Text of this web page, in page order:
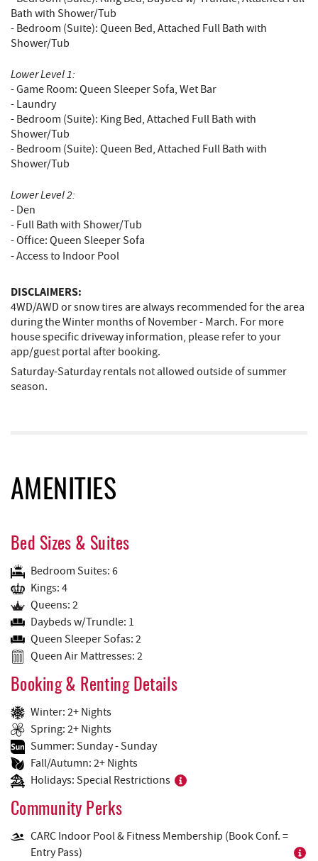
Bath with Shower/Tub
- Bedroom (Suite): Queen Bed, Attached Full Bath with
Shower/Tub
Lower Level 1:
- Game Room: Queen Sleeper Sofa, Wet Bar
- Laundry
- Bedroom (Suite): King Bed, Attached Full Bath with
Shower/Tub
- Bedroom (Suite): Queen Bed, Attached Full Bath with
Shower/Tub
Lower Level 2:
- Den
- Full Bath with Shower/Tub
- Office: Queen Sleeper Sofa
- Access to Indoor Pool
DISCLAIMERS:
4WD/AWD or snow tires are always recommended for the area
during the Winter months of November - March. For more
house specific driveway information, please refer to your
app/guest portal after booking.
​​​​​​​Saturday-Saturday rentals not allowed outside of summer
season.
AMENITIES
Bed Sizes & Suites
Bedroom Suites: 6
Kings: 4
Queens: 2
Daybeds w/Trundle: 1
Queen Sleeper Sofas: 2
Queen Air Mattresses: 2
Booking & Renting Details
Winter: 2+ Nights
Spring: 2+ Nights
Summer: Sunday - Sunday
Fall/Autumn: 2+ Nights
Holidays: Special Restrictions
Community Perks
CARC Indoor Pool & Fitness Membership (Book Conf. =
Entry Pass)